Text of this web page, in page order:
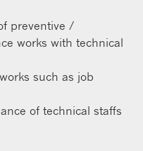
preventive /
works with technical
such as job
of technical staffs